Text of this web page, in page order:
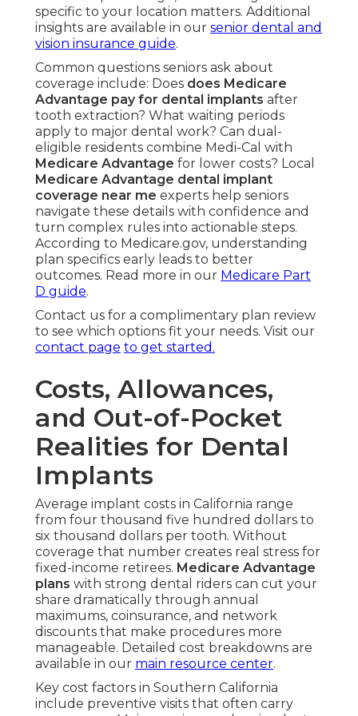
specific to your location matters. Additional
insights are available in our senior dental and
vision insurance guide.
Common questions seniors ask about
coverage include: Does does Medicare
Advantage pay for dental implants after
tooth extraction? What waiting periods
apply to major dental work? Can dual-
eligible residents combine Medi-Cal with
Medicare Advantage for lower costs? Local
Medicare Advantage dental implant
coverage near me experts help seniors
navigate these details with confidence and
turn complex rules into actionable steps.
According to Medicare.gov, understanding
plan specifics early leads to better
outcomes. Read more in our Medicare Part
D guide.
Contact us for a complimentary plan review
to see which options fit your needs. Visit our
contact page to get started.
Costs, Allowances,
and Out-of-Pocket
Realities for Dental
Implants
Average implant costs in California range
from four thousand five hundred dollars to
six thousand dollars per tooth. Without
coverage that number creates real stress for
fixed-income retirees. Medicare Advantage
plans with strong dental riders can cut your
share dramatically through annual
maximums, coinsurance, and network
discounts that make procedures more
manageable. Detailed cost breakdowns are
available in our main resource center.
Key cost factors in Southern California
include preventive visits that often carry